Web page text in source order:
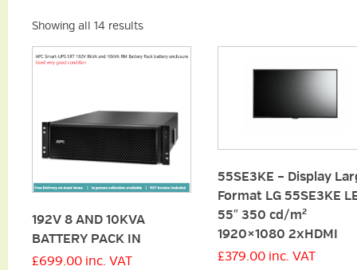
Showing all 14 results
192V 8 AND 10KVA
BATTERY PACK IN
£699.00 inc. VAT
55SE3KE – Display
Format LG 55SE3KE
55″ 350 cd/m²
1920×1080 2xHDMI
£379.00 inc. VAT